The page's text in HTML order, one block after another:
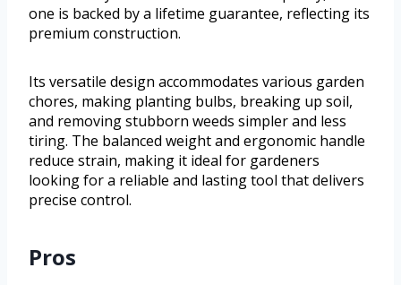
one is backed by a lifetime guarantee, reflecting its
premium construction.
Its versatile design accommodates various garden
chores, making planting bulbs, breaking up soil,
and removing stubborn weeds simpler and less
tiring. The balanced weight and ergonomic handle
reduce strain, making it ideal for gardeners
looking for a reliable and lasting tool that delivers
precise control.
Pros